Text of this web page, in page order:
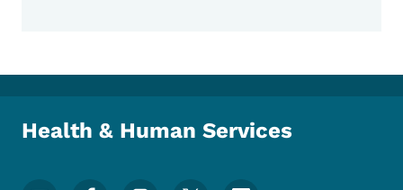
Health & Human Services